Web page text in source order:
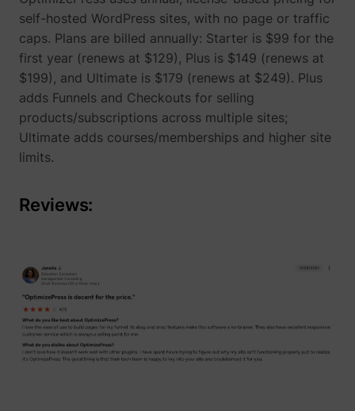
__Secure-YNID YouTube
LAST_RESULT_ENTRY_KEY YouTube
ServiceWorkerLogsDatabase#SWHealthLog
self-hosted WordPress sites, with no page or traffic
caps. Plans are billed annually: Starter is $99 for the
first year (renews at $129), Plus is $149 (renews at
$199), and Ultimate is $179 (renews at $249). Plus
adds Funnels and Checkouts for selling
products/subscriptions across multiple sites;
Ultimate adds courses/memberships and higher site
limits.
Reviews: